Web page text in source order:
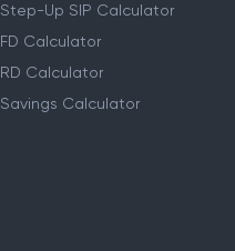
Step-Up SIP Calculator
FD Calculator
RD Calculator
Savings Calculator